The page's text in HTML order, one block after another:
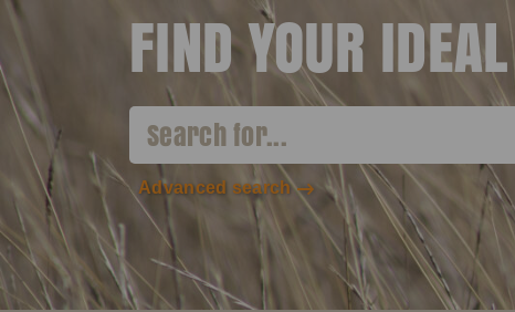
FIND YOUR IDEAL
Advanced search